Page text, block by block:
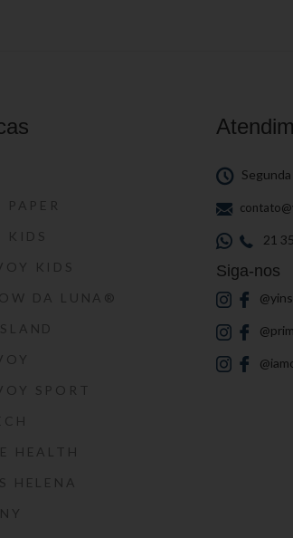
PAPER
KIDS
KIDS
DA LUNA®
SPORT
HEALTH
HELENA
21
Siga-nos